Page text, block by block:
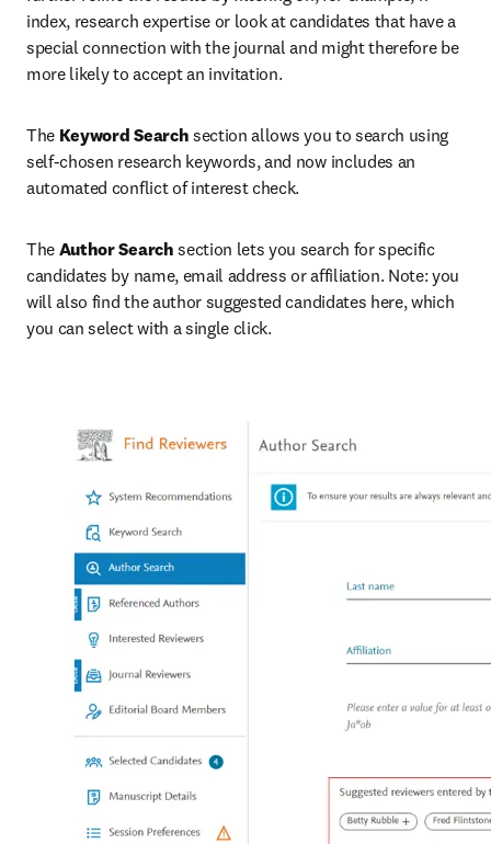
index, research expertise or look at candidates that have a
special connection with the journal and might therefore be
more likely to accept an invitation.
The Keyword Search section allows you to search using
self-chosen research keywords, and now includes an
automated conflict of interest check.
The Author Search section lets you search for specific
candidates by name, email address or affiliation. Note: you
will also find the author suggested candidates here, which
you can select with a single click.